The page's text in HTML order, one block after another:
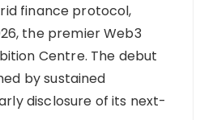
finance protocol,
the premier Web3
Centre. The debut
by sustained
disclosure of its next-